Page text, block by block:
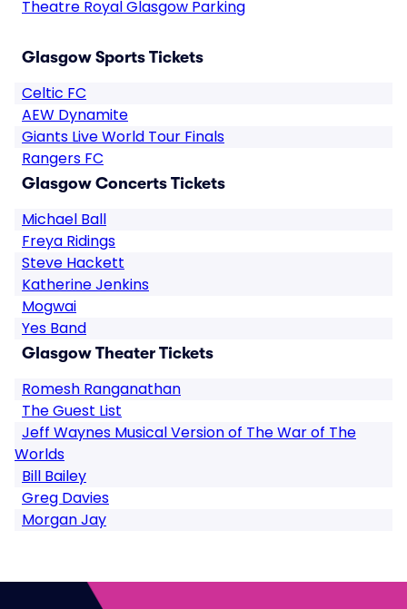
Theatre Royal Glasgow Parking
Glasgow Sports Tickets
Celtic FC
AEW Dynamite
Giants Live World Tour Finals
Rangers FC
Glasgow Concerts Tickets
Michael Ball
Freya Ridings
Steve Hackett
Katherine Jenkins
Mogwai
Yes Band
Glasgow Theater Tickets
Romesh Ranganathan
The Guest List
Jeff Waynes Musical Version of The War of The
Worlds
Bill Bailey
Greg Davies
Morgan Jay